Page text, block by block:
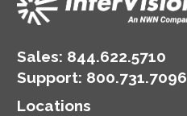
Sales: 844.622.5710
Support: 800.731.7096
Locations